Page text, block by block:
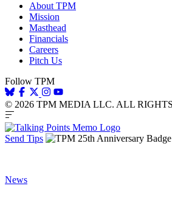
About TPM
Mission
Masthead
Financials
Careers
Pitch Us
Follow TPM
© 2026 TPM MEDIA LLC. ALL
Send Tips
News